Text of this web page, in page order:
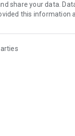
secure, check out
share your data.
this information